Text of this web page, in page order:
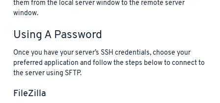
them from the local server window to the remote server
window.
Using A Password
Once you have your server’s SSH credentials, choose your
preferred application and follow the steps below to connect to
the server using SFTP.
FileZilla